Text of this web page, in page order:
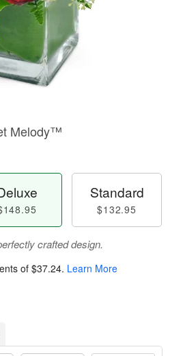
Melody™
Standard
$132.95
crafted design.
of $37.24. Learn More